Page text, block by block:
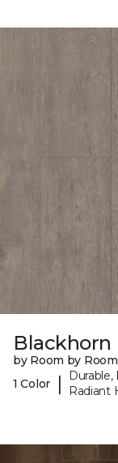
Blackhorn
by Room by Room
1 Color
|
Durable,
Radiant